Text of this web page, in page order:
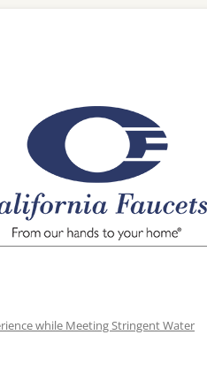
while Meeting Stringent Water